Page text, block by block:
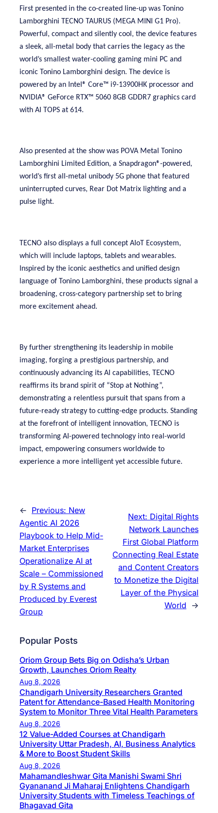
First presented in the co-created line-up was Tonino
Lamborghini TECNO TAURUS (MEGA MINI G1 Pro).
Powerful, compact and silently cool, the device features
a sleek, all-metal body that carries the legacy as the
world’s smallest water-cooling gaming mini PC and
iconic Tonino Lamborghini design. The device is
powered by an Intel® Core™ i9-13900HK processor and
NVIDIA® GeForce RTX™ 5060 8GB GDDR7 graphics card
with AI TOPS at 614.
Also presented at the show was POVA Metal Tonino
Lamborghini Limited Edition, a Snapdragon®-powered,
world’s first all-metal unibody 5G phone that featured
uninterrupted curves, Rear Dot Matrix lighting and a
pulse light.
TECNO also displays a full concept AIoT Ecosystem,
which will include laptops, tablets and wearables.
Inspired by the iconic aesthetics and unified design
language of Tonino Lamborghini, these products signal a
broadening, cross-category partnership set to bring
more excitement ahead.
By further strengthening its leadership in mobile
imaging, forging a prestigious partnership, and
continuously advancing its AI capabilities, TECNO
reaffirms its brand spirit of “Stop at Nothing”,
demonstrating a relentless pursuit that spans from a
future-ready strategy to cutting-edge products. Standing
at the forefront of intelligent innovation, TECNO is
transforming AI-powered technology into real-world
impact, empowering consumers worldwide to
experience a more intelligent yet accessible future.
← Previous: New
Agentic AI 2026
Playbook to Help Mid-
Market Enterprises
Operationalize AI at
Scale – Commissioned
by R Systems and
Produced by Everest
Group
Next: Digital Rights
Network Launches
First Global Platform
Connecting Real Estate
and Content Creators
to Monetize the Digital
Layer of the Physical
World
→
Popular Posts
Oriom Group Bets Big on Odisha’s Urban
Growth, Launches Oriom Realty
Aug 8, 2026
Chandigarh University Researchers Granted
Patent for Attendance-Based Health Monitoring
System to Monitor Three Vital Health Parameters
Aug 8, 2026
12 Value-Added Courses at Chandigarh
University Uttar Pradesh, AI, Business Analytics
& More to Boost Student Skills
Aug 8, 2026
Mahamandleshwar Gita Manishi Swami Shri
Gyananand Ji Maharaj Enlightens Chandigarh
University Students with Timeless Teachings of
Bhagavad Gita